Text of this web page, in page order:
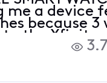
me a device
because 3
the Xfinity
had no